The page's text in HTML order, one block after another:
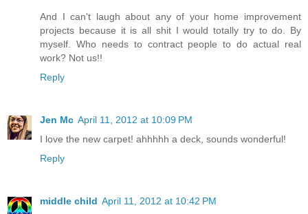
And I can't laugh about any of your home improvement
projects because it is all shit I would totally try to do. By
myself. Who needs to contract people to do actual real
work? Not us!!
Reply
Jen Mc April 11, 2012 at 10:09 PM
I love the new carpet! ahhhhh a deck, sounds wonderful!
Reply
middle child April 11, 2012 at 10:42 PM